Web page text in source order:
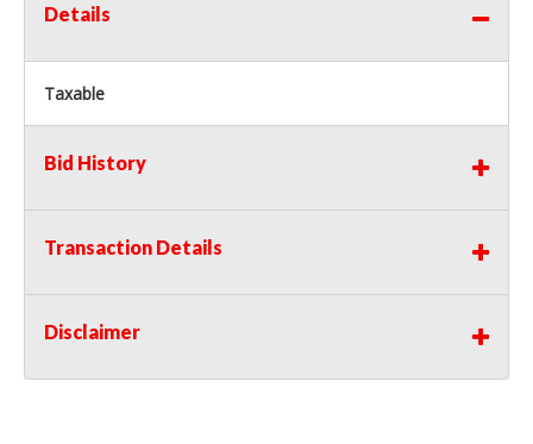
Details
Taxable
Bid History
Transaction Details
Disclaimer